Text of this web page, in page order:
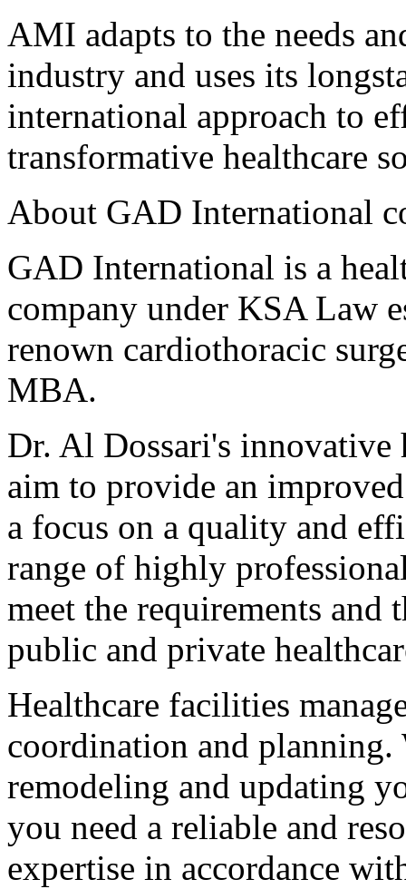
AMI adapts to the needs
industry and uses its
international approach to
transformative healthcare
About GAD International
GAD International is a
company under KSA Law
renown cardiothoracic
MBA.
Dr. Al Dossari's innovative
aim to provide an
a focus on a quality and
range of highly
meet the requirements and
public and private
Healthcare facilities
coordination and
remodeling and updating
you need a reliable and
expertise in accordance